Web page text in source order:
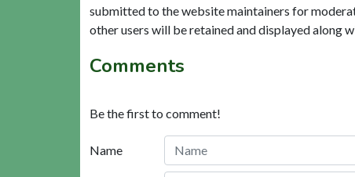
submitted to the website maintainers for
other users will be retained and displayed along
Comments
Be the first to comment!
Name